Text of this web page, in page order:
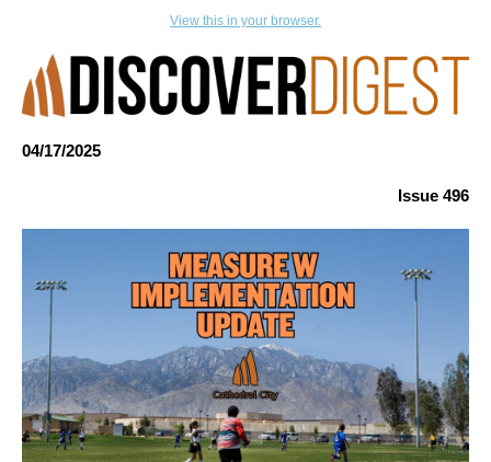
View this in your browser.
04/17/2025
Issue 496